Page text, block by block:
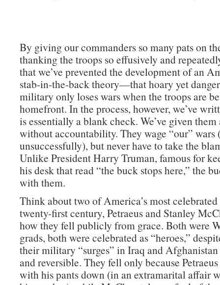
By giving our commanders so many pats on
thanking the troops so effusively and
that we’ve prevented the development of an
stab-in-the-back theory—that hoary yet
military only loses wars when the troops are
homefront. In the process, however, we’ve
is essentially a blank check. We’ve given
without accountability. They wage “our” wars
unsuccessfully), but never have to take the
Unlike President Harry Truman, famous for
his desk that read “the buck stops here,” the
with them.
Think about two of America’s most
twenty-first century, Petraeus and Stanley
how they fell publicly from grace. Both were
grads, both were celebrated as “heroes,”
their military “surges” in Iraq and
and reversible. They fell only because
with his pants down (in an extramarital affair